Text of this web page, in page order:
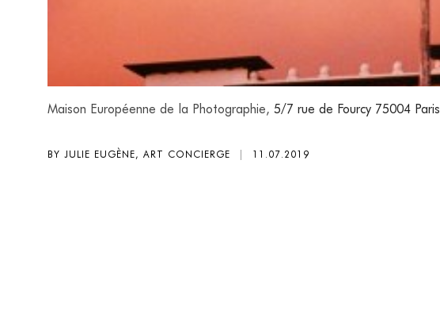
Maison Européenne de la Photographie, 5/7 rue de Fourcy 75004 Paris
BY JULIE EUGÈNE, ART CONCIERGE | 11.07.2019